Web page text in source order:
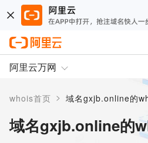
阿里云万网
whois首页 > 域名gxjb.online的
域名gxjb.online的